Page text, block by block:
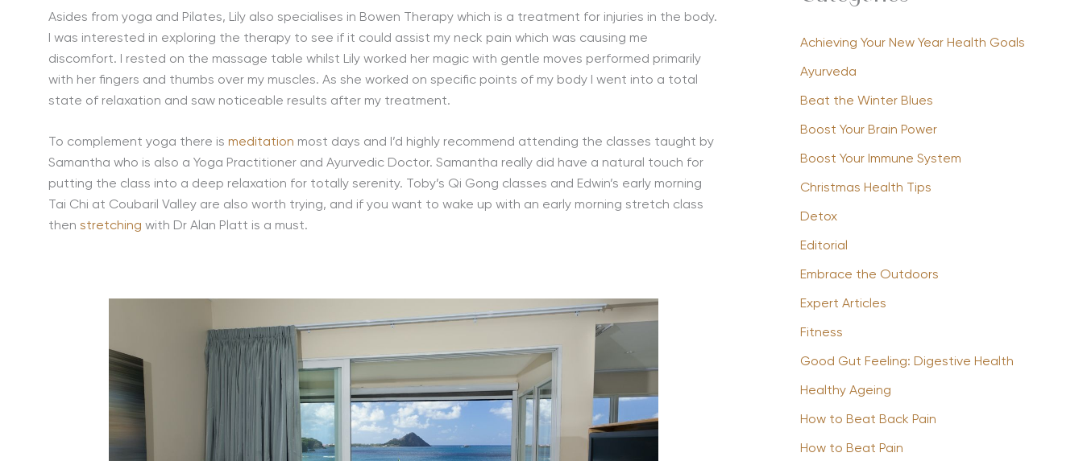
Asides from yoga and Pilates, Lily also specialises in Bowen Therapy which is a treatment for injuries in the body.
I was interested in exploring the therapy to see if it could assist my neck pain which was causing me
discomfort. I rested on the massage table whilst Lily worked her magic with gentle moves performed primarily
with her fingers and thumbs over my muscles. As she worked on specific points of my body I went into a total
state of relaxation and saw noticeable results after my treatment.
To complement yoga there is meditation most days and I’d highly recommend attending the classes taught by
Samantha who is also a Yoga Practitioner and Ayurvedic Doctor. Samantha really did have a natural touch for
putting the class into a deep relaxation for totally serenity. Toby’s Qi Gong classes and Edwin’s early morning
Tai Chi at Coubaril Valley are also worth trying, and if you want to wake up with an early morning stretch class
then stretching with Dr Alan Platt is a must.
Achieving Your New Year Health Goals
Ayurveda
Beat the Winter Blues
Boost Your Brain Power
Boost Your Immune System
Christmas Health Tips
Detox
Editorial
Embrace the Outdoors
Expert Articles
Fitness
Good Gut Feeling: Digestive Health
Healthy Ageing
How to Beat Back Pain
How to Beat Pain